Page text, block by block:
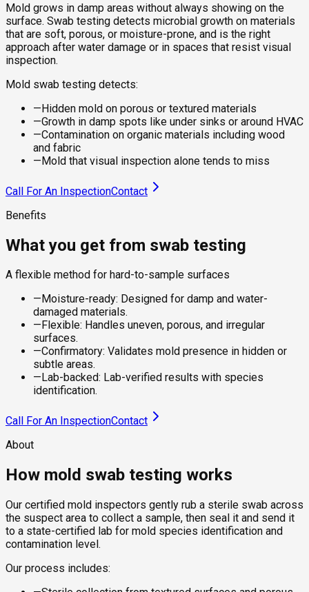
Mold grows in damp areas without always showing on the
surface. Swab testing detects microbial growth on materials
that are soft, porous, or moisture-prone, and is the right
approach after water damage or in spaces that resist visual
inspection.
Mold swab testing detects:
—Hidden mold on porous or textured materials
—Growth in damp spots like under sinks or around HVAC
—Contamination on organic materials including wood
and fabric
—Mold that visual inspection alone tends to miss
Call For An InspectionContact
Benefits
What you get from swab testing
A flexible method for hard-to-sample surfaces
— Moisture-ready: Designed for damp and water-
damaged materials.
— Flexible: Handles uneven, porous, and irregular
surfaces.
—Confirmatory: Validates mold presence in hidden or
subtle areas.
— Lab-backed: Lab-verified results with species
identification.
Call For An InspectionContact
About
How mold swab testing works
Our certified mold inspectors gently rub a sterile swab across
the suspect area to collect a sample, then seal it and send it
to a state-certified lab for mold species identification and
contamination level.
Our process includes: